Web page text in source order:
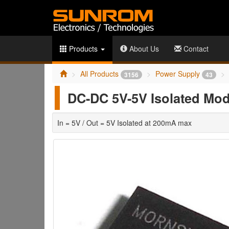
Products About Us Contact
All Products 3156 Power Supply 43
DC-DC 5V-5V Isolated
In = 5V / Out = 5V Isolated at 200mA max